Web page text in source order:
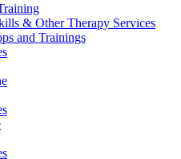
& Other Therapy Services
and Trainings